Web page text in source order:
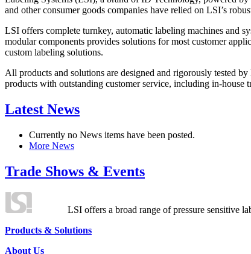
and other consumer goods companies have relied on LSI’s
LSI offers complete turnkey, automatic labeling machines and
modular components provides solutions for most customer
custom labeling solutions.
All products and solutions are designed and rigorously tested
products with outstanding customer service, including in-house
Latest News
Currently no News items have been posted.
More News
Trade Shows & Events
LSI offers a broad range of pressure sensitive
Products & Solutions
About Us